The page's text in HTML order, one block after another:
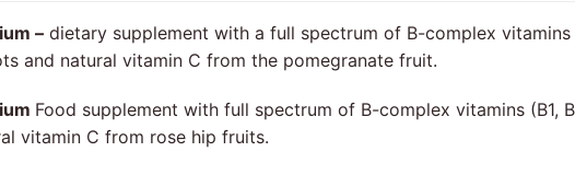
– dietary supplement with a full spectrum of B-complex vitamins
and natural vitamin C from the pomegranate fruit.
Food supplement with full spectrum of B-complex vitamins (B1,
vitamin C from rose hip fruits.